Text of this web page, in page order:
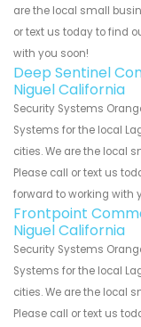
are the local small
or text us today to find
with you soon!
Deep Sentinel
Niguel California
Security Systems
Systems for the local
cities. We are the local
Please call or text us
forward to working with
Frontpoint
Niguel California
Security Systems
Systems for the local
cities. We are the local
Please call or text us